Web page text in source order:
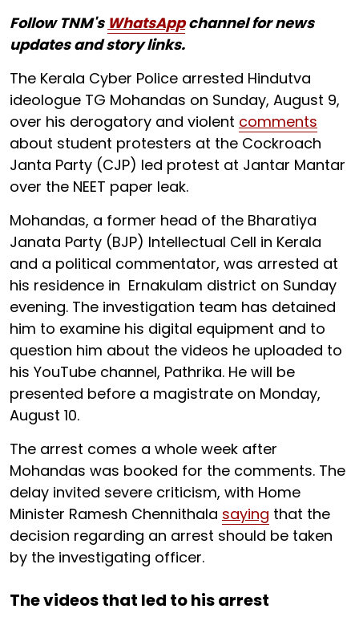
Follow TNM's WhatsAppchannel for news
updates and story links.
The Kerala Cyber Police arrested Hindutva
ideologue TG Mohandas on Sunday, August 9,
over his derogatory and violent comments
about student protesters at the Cockroach
Janta Party (CJP) led protest at Jantar Mantar
over the NEET paper leak.
Mohandas, a former head of the Bharatiya
Janata Party (BJP) Intellectual Cell in Kerala
and a political commentator, was arrested at
his residence in Ernakulam district on Sunday
evening. The investigation team has detained
him to examine his digital equipment and to
question him about the videos he uploaded to
his YouTube channel, Pathrika. He will be
presented before a magistrate on Monday,
August 10.
The arrest comes a whole week after
Mohandas was booked for the comments. The
delay invited severe criticism, with Home
Minister Ramesh Chennithala saying that the
decision regarding an arrest should be taken
by the investigating officer.
The videos that led to his arrest